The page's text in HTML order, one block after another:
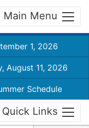
Main Menu
1, 2026
August 11, 2026
Schedule
Quick Links